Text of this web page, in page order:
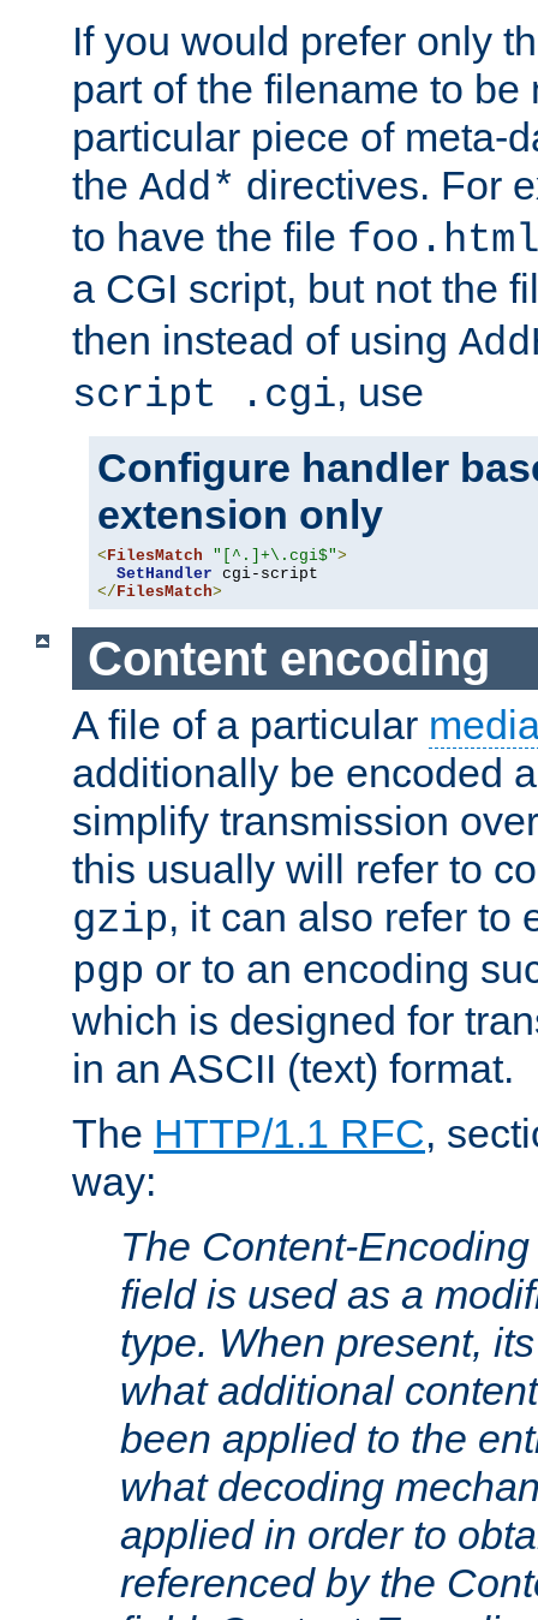
If you would prefer only
part of the filename to be
particular piece of meta-
the Add* directives. For
to have the file
a CGI script, but not the
then instead of using
script .cgi, use
Configure handler
extension only
< FilesMatch "[^.]+\.cgi$">
SetHandler
</ FilesMatch>
Content encoding
A file of a particular
additionally be encoded
simplify transmission
this usually will refer to
gzip, it can also refer to
pgp or to an encoding
which is designed for
in an ASCII (text) format.
The HTTP/1.1 RFC,
way:
The Content-
field is used as a
type. When present,
what additional
been applied to the
what decoding
applied in order to
referenced by the